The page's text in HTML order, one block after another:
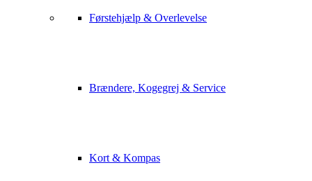
Førstehjælp & Overlevelse
Brændere, Kogegrej & Service
Kort & Kompas